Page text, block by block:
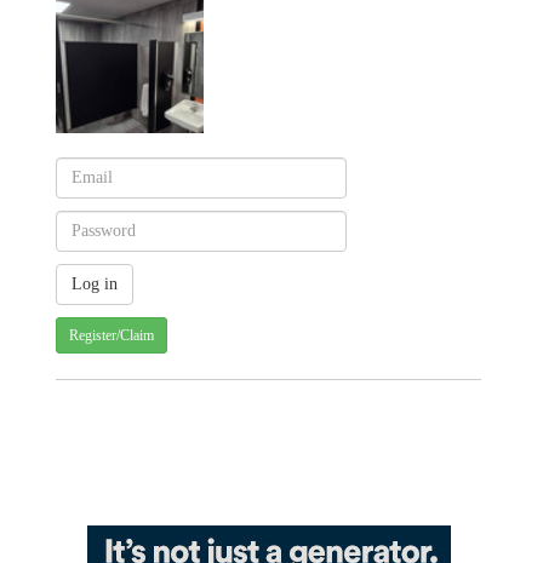
Register/Claim